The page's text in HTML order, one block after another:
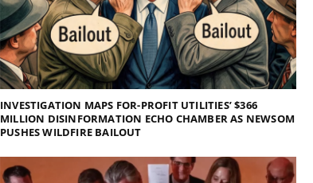
INVESTIGATION MAPS FOR-PROFIT UTILITIES’ $366
MILLION DISINFORMATION ECHO CHAMBER AS NEWSOM
PUSHES WILDFIRE BAILOUT